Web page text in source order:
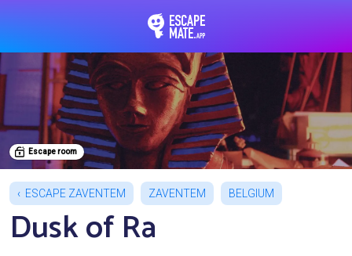
Escape room
ESCAPE ZAVENTEM ZAVENTEM BELGIUM
Dusk of Ra